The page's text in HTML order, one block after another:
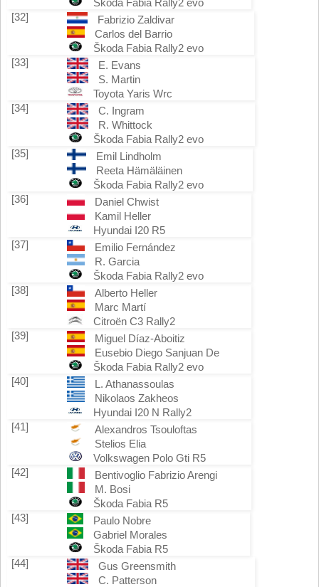
Škoda Fabia Rally2 evo
[32]
Fabrizio Zaldivar
Carlos del Barrio
Škoda Fabia Rally2 evo
[33]
E. Evans
S. Martin
Toyota Yaris Wrc
[34]
C. Ingram
R. Whittock
Škoda Fabia Rally2 evo
[35]
Emil Lindholm
Reeta Hämäläinen
Škoda Fabia Rally2 evo
[36]
Daniel Chwist
Kamil Heller
Hyundai I20 R5
[37]
Emilio Fernández
R. Garcia
Škoda Fabia Rally2 evo
[38]
Alberto Heller
Marc Martí
Citroën C3 Rally2
[39]
Miguel Díaz-Aboitiz
Eusebio Diego Sanjuan De
Škoda Fabia Rally2 evo
[40]
L. Athanassoulas
Nikolaos Zakheos
Hyundai I20 N Rally2
[41]
Alexandros Tsouloftas
Stelios Elia
Volkswagen Polo Gti R5
[42]
Bentivoglio Fabrizio Arengi
M. Bosi
Škoda Fabia R5
[43]
Paulo Nobre
Gabriel Morales
Škoda Fabia R5
[44]
Gus Greensmith
C. Patterson